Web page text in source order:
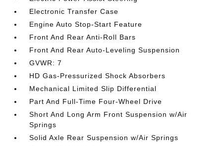
Electronic Transfer Case
Engine Auto Stop-Start Feature
Front And Rear Anti-Roll Bars
Front And Rear Auto-Leveling Suspension
GVWR: 7
HD Gas-Pressurized Shock Absorbers
Mechanical Limited Slip Differential
Part And Full-Time Four-Wheel Drive
Short And Long Arm Front Suspension w/Air
Springs
Solid Axle Rear Suspension w/Air Springs